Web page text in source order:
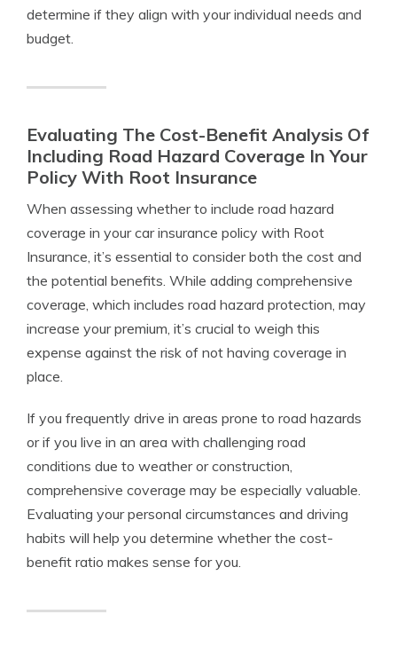
determine if they align with your individual needs and
budget.
Evaluating The Cost-Benefit Analysis Of
Including Road Hazard Coverage In Your
Policy With Root Insurance
When assessing whether to include road hazard
coverage in your car insurance policy with Root
Insurance, it’s essential to consider both the cost and
the potential benefits. While adding comprehensive
coverage, which includes road hazard protection, may
increase your premium, it’s crucial to weigh this
expense against the risk of not having coverage in
place.
If you frequently drive in areas prone to road hazards
or if you live in an area with challenging road
conditions due to weather or construction,
comprehensive coverage may be especially valuable.
Evaluating your personal circumstances and driving
habits will help you determine whether the cost-
benefit ratio makes sense for you.